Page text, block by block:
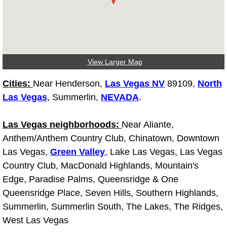
Toolbox Transportation Services
Towing Services
Transmission Fluid Services
Transmission Flush Services
Transmission Repair Services
Truck Maintenance Services
Tune Ups Services
View Larger Map
Cities: Near Henderson, Las Vegas NV 89109, North
Las Vegas, Summerlin, NEVADA.
Las Vegas neighborhoods: Near Aliante,
Anthem/Anthem Country Club, Chinatown, Downtown
Las Vegas, Green Valley, Lake Las Vegas, Las Vegas
Country Club, MacDonald Highlands, Mountain's
Edge, Paradise Palms, Queensridge & One
Queensridge Place, Seven Hills, Southern Highlands,
Summerlin, Summerlin South, The Lakes, The Ridges,
West Las Vegas